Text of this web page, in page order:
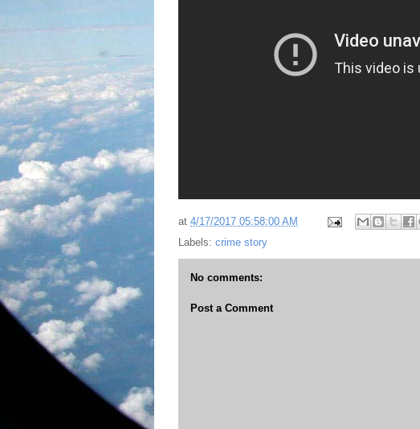
at 4/17/2017 05:58:00 AM
Labels: crime story
No comments:
Post a Comment